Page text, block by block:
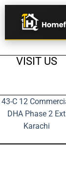
VISIT US
43-C 12
DHA Phase 2 Ext
Karachi